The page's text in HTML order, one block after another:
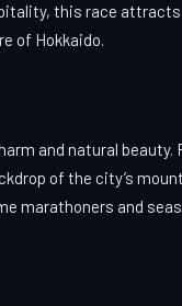
this race
of Hokkaido.
and natural
of the city’s
marathoners and